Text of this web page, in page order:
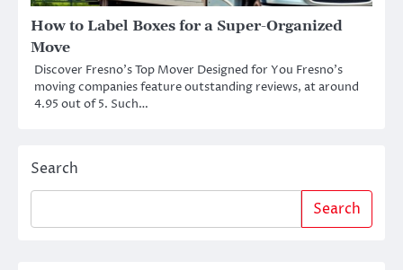
How to Label Boxes for a Super-Organized
Move
Discover Fresno’s Top Mover Designed for You Fresno’s
moving companies feature outstanding reviews, at around
4.95 out of 5. Such…
Search
Search